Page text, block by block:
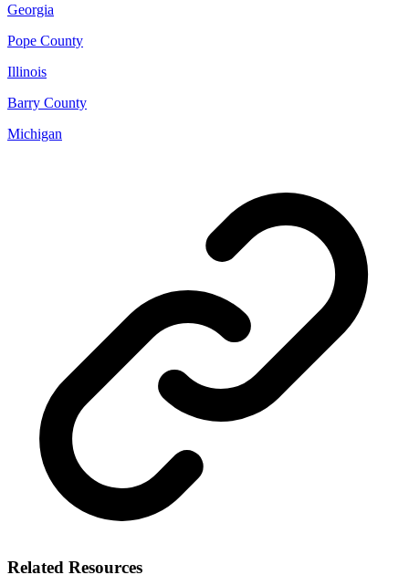
Georgia
Pope County
Illinois
Barry County
Michigan
Related Resources